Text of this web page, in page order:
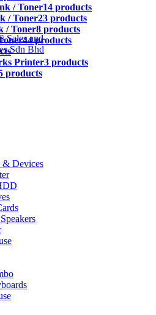
/ Toner14 products
/ Toner23 products
/ Toner8 products
44 products
Printer3 products
products
& Devices